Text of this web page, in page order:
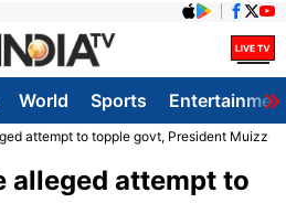
World Sports
attempt to topple govt, President Muizzu
alleged attempt to